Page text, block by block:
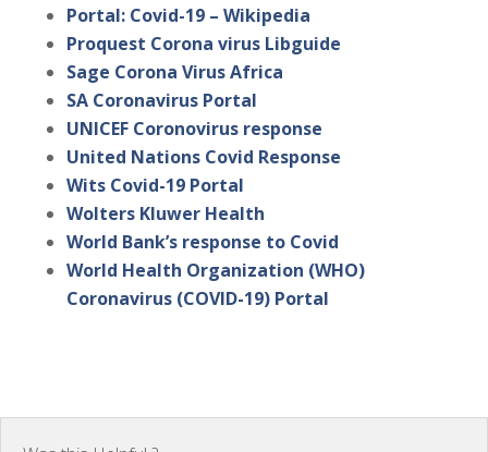
Portal: Covid-19 – Wikipedia
Proquest Corona virus Libguide
Sage Corona Virus Africa
SA Coronavirus Portal
UNICEF Coronovirus response
United Nations Covid Response
Wits Covid-19 Portal
Wolters Kluwer Health
World Bank’s response to Covid
World Health Organization (WHO)
Coronavirus (COVID-19) Portal